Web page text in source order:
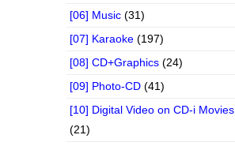
[06] Music (31)
[07] Karaoke (197)
[08] CD+Graphics (24)
[09] Photo-CD (41)
[10] Digital Video on CD-i Movies
(21)